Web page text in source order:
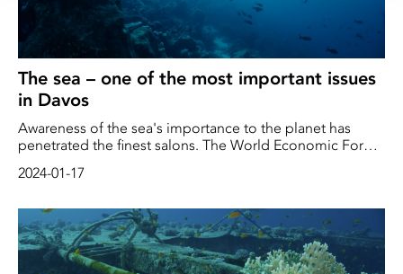
The sea – one of the most important issues
in Davos
Awareness of the sea's importance to the planet has
penetrated the finest salons. The World Economic Forum
powerful decision-makers in politics and business.
"prominent intellectuals" discuss what the organizer
defines as the most pressing issues for the world. This
year, the environment and the sea are high on the
agenda.
2024-01-17